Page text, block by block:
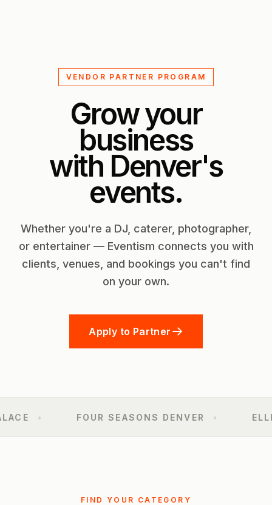
VENDOR PARTNER PROGRAM
Grow your
business
with Denver's
events.
Whether you're a DJ, caterer, photographer,
or entertainer — Eventism connects you with
clients, venues, and bookings you can't find
on your own.
Apply to Partner
• FOUR SEASONS DENVER • ELLIE
FIND YOUR CATEGORY